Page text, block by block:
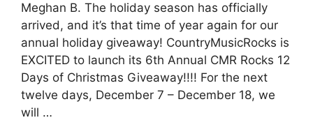
Meghan B. The holiday season has officially
arrived, and it’s that time of year again for our
annual holiday giveaway! CountryMusicRocks is
EXCITED to launch its 6th Annual CMR Rocks 12
Days of Christmas Giveaway!!!! For the next
twelve days, December 7 – December 18, we
will …